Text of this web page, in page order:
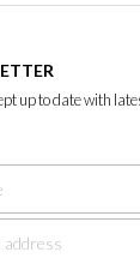
up to date with